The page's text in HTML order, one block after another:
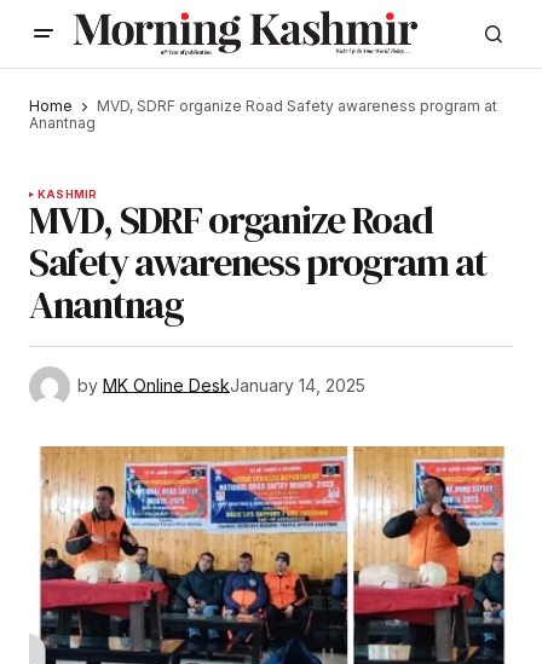
Home
MVD, SDRF organize Road Safety awareness program at
Anantnag
KASHMIR
MVD, SDRF organize Road
Safety awareness program at
Anantnag
by MK Online DeskJanuary 14, 2025